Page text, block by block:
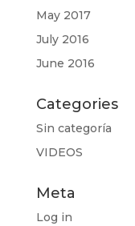
May 2017
July 2016
June 2016
Categories
Sin categoría
VIDEOS
Meta
Log in